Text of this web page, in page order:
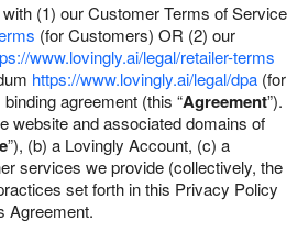
(1) our Customer Terms of Service
(for Customers) OR (2) our
www.lovingly.ai/legal/retailer-terms
https://www.lovingly.ai/legal/dpa (for
agreement (this “Agreement”).
website and associated domains of
”), (b) a Lovingly Account, (c) a
services we provide (collectively, the
set forth in this Privacy Policy
Agreement.